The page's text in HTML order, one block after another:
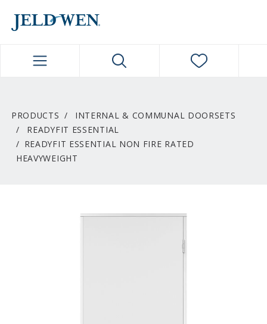
PRODUCTS
INTERNAL & COMMUNAL DOORSETS
READYFIT ESSENTIAL
READYFIT ESSENTIAL NON FIRE RATED
HEAVYWEIGHT